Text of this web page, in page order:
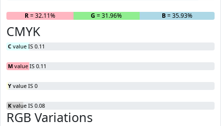
R= 32.11% G = 31.96% B= 35.93%
CMYK
C value IS 0.11
M value IS 0.11
Y value IS 0
K value IS 0.08
RGB Variations